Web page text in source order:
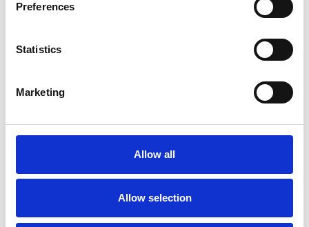
Preferences
Statistics
Marketing
Allow all
Allow selection